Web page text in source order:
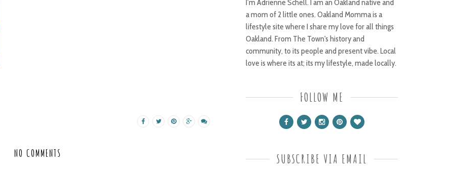
NO COMMENTS
I’m Adrienne Schell. I am an Oakland native and
a mom of 2 little ones. Oakland Momma is a
lifestyle site where I share my love for all things
Oakland. From The Town's history and
community, to its people and present vibe. Local
love is where its at; its my lifestyle, made locally.
FOLLOW ME
SUBSCRIBE VIA EMAIL